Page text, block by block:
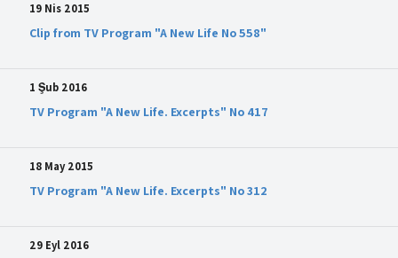
19 Nis 2015
Clip from TV Program "A New Life No 558"
1 Şub 2016
TV Program "A New Life. Excerpts" No 417
18 May 2015
TV Program "A New Life. Excerpts" No 312
29 Eyl 2016